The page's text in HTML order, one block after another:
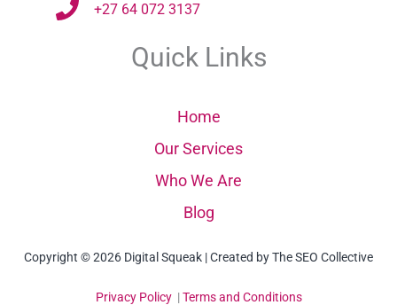
+27 64 072 3137
Quick Links
Home
Our Services
Who We Are
Blog
Copyright © 2026 Digital Squeak | Created by The SEO Collective
Privacy Policy|Terms and Conditions